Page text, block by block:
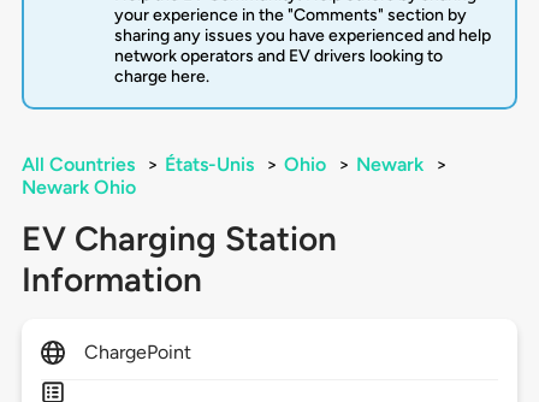
your experience in the "Comments" section by
sharing any issues you have experienced and help
network operators and EV drivers looking to
charge here.
All Countries > États-Unis > Ohio > Newark
>
Newark Ohio
EV Charging Station
Information
ChargePoint